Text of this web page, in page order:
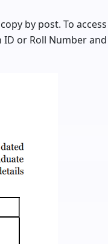
by post. To
or Roll Number and